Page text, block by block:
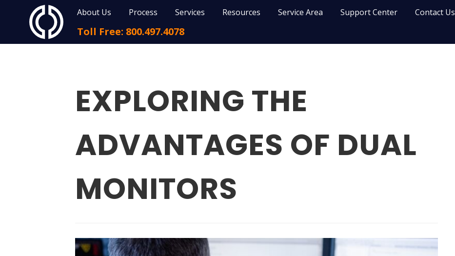
About Us Process Services Resources Service Area Support Center Contact Us
Toll Free: 800.497.4078
EXPLORING THE
ADVANTAGES OF DUAL
MONITORS